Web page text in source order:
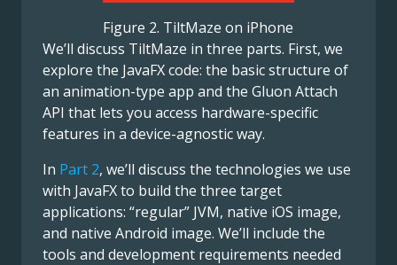
Figure 2. TiltMaze on iPhone
We’ll discuss TiltMaze in three parts. First, we
explore the JavaFX code: the basic structure of
an animation-type app and the Gluon Attach
API that lets you access hardware-specific
features in a device-agnostic way.
In Part 2, we’ll discuss the technologies we use
with JavaFX to build the three target
applications: “regular” JVM, native iOS image,
and native Android image. We’ll include the
tools and development requirements needed